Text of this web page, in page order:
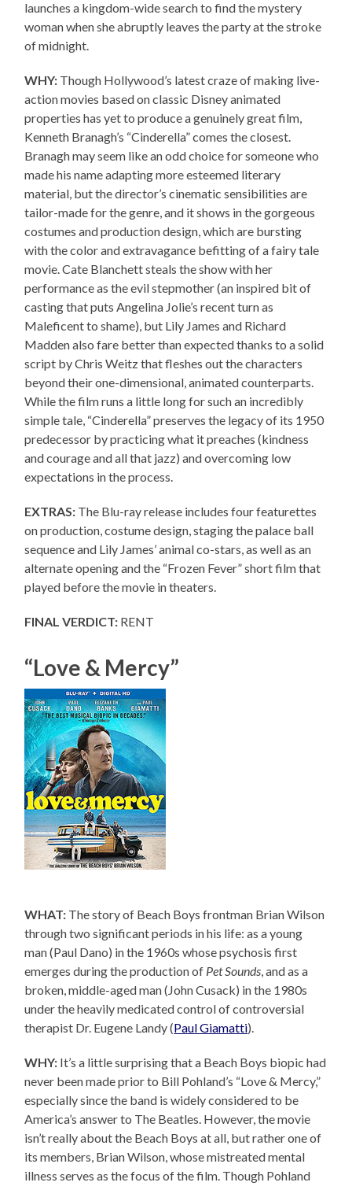
launches a kingdom-wide search to find the mystery
woman when she abruptly leaves the party at the stroke
of midnight.
WHY: Though Hollywood’s latest craze of making live-
action movies based on classic Disney animated
properties has yet to produce a genuinely great film,
Kenneth Branagh’s “Cinderella” comes the closest.
Branagh may seem like an odd choice for someone who
made his name adapting more esteemed literary
material, but the director’s cinematic sensibilities are
tailor-made for the genre, and it shows in the gorgeous
costumes and production design, which are bursting
with the color and extravagance befitting of a fairy tale
movie. Cate Blanchett steals the show with her
performance as the evil stepmother (an inspired bit of
casting that puts Angelina Jolie’s recent turn as
Maleficent to shame), but Lily James and Richard
Madden also fare better than expected thanks to a solid
script by Chris Weitz that fleshes out the characters
beyond their one-dimensional, animated counterparts.
While the film runs a little long for such an incredibly
simple tale, “Cinderella” preserves the legacy of its 1950
predecessor by practicing what it preaches (kindness
and courage and all that jazz) and overcoming low
expectations in the process.
EXTRAS: The Blu-ray release includes four featurettes
on production, costume design, staging the palace ball
sequence and Lily James’ animal co-stars, as well as an
alternate opening and the “Frozen Fever” short film that
played before the movie in theaters.
FINAL VERDICT: RENT
“Love & Mercy”
WHAT: The story of Beach Boys frontman Brian Wilson
through two significant periods in his life: as a young
man (Paul Dano) in the 1960s whose psychosis first
emerges during the production of Pet Sounds, and as a
broken, middle-aged man (John Cusack) in the 1980s
under the heavily medicated control of controversial
therapist Dr. Eugene Landy (Paul Giamatti).
WHY: It’s a little surprising that a Beach Boys biopic had
never been made prior to Bill Pohland’s “Love & Mercy,”
especially since the band is widely considered to be
America’s answer to The Beatles. However, the movie
isn’t really about the Beach Boys at all, but rather one of
its members, Brian Wilson, whose mistreated mental
illness serves as the focus of the film. Though Pohland